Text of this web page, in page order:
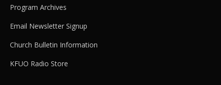
Program Archives
Email Newsletter Signup
Church Bulletin Information
KFUO Radio Store